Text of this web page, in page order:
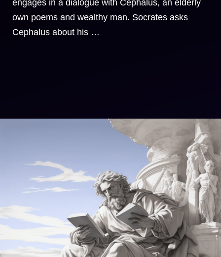
engages in a dialogue with Cephalus, an elderly
own poems and wealthy man. Socrates asks
Cephalus about his …